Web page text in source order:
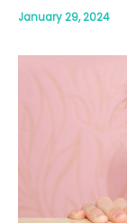
January 29, 2024